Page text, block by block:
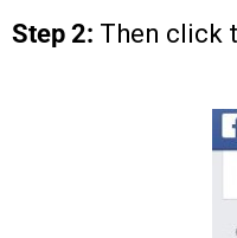
Step 2: Then click